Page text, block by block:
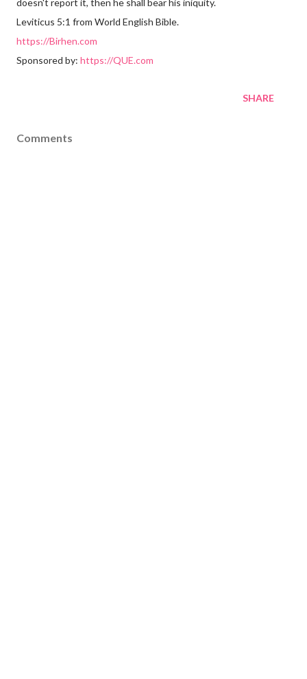
doesn't report it, then he shall bear his iniquity.
Leviticus 5:1 from World English Bible.
https://Birhen.com
Sponsored by: https://QUE.com
SHARE
Comments